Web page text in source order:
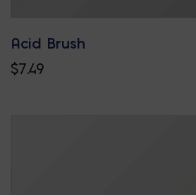
Acid Brush
$7.49